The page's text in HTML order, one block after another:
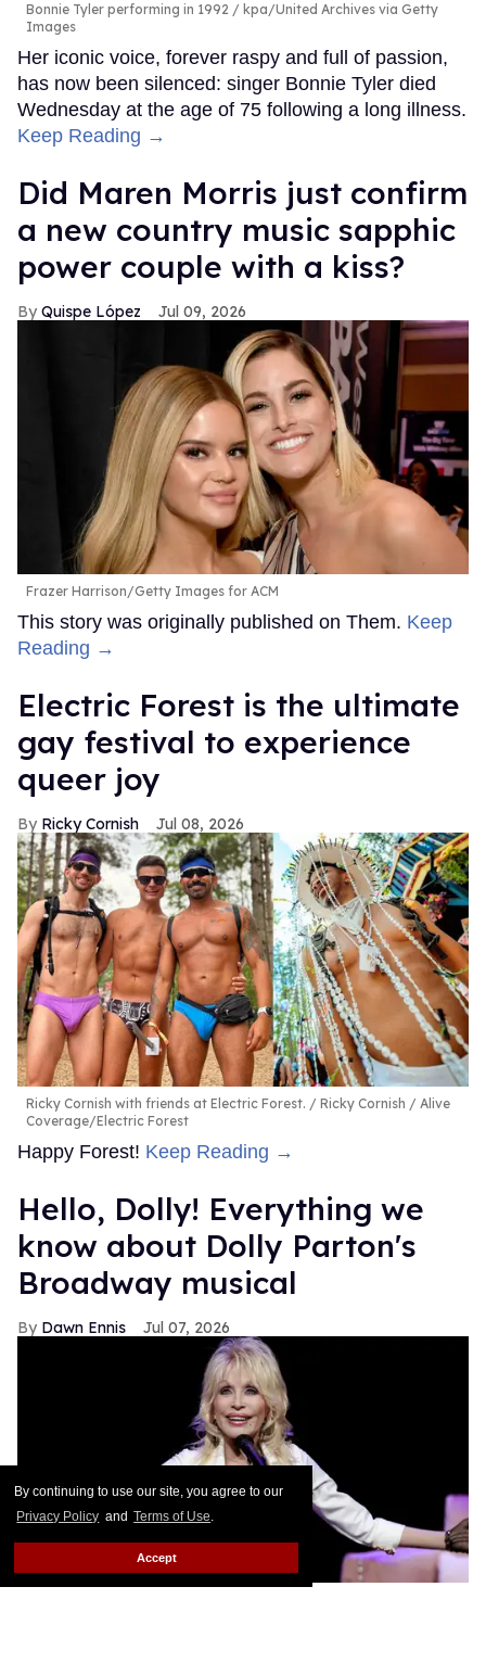
By continuing to use our site, you agree to our
Privacy Policy and Terms of Use.
Accept
Bonnie Tyler performing in 1992
kpa/United Archives via Getty
Images
Her iconic voice, forever raspy and full of passion,
has now been silenced: singer Bonnie Tyler died
Wednesday at the age of 75 following a long illness.
Keep Reading →
Did Maren Morris just confirm
a new country music sapphic
power couple with a kiss?
Quispe López Jul 09, 2026
Frazer Harrison/Getty Images for ACM
This story was originally published on Them. Keep
Reading →
Electric Forest is the ultimate
gay festival to experience
queer joy
Ricky Cornish Jul 08, 2026
Ricky Cornish with friends at Electric Forest.
Ricky Cornish / Alive
Coverage/Electric Forest
Happy Forest! Keep Reading →
Hello, Dolly! Everything we
know about Dolly Parton's
Broadway musical
Dawn Ennis Jul 07, 2026